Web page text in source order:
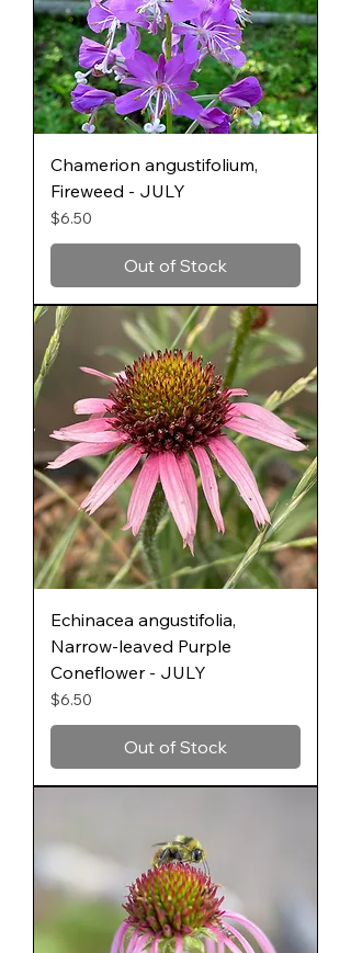
Chamerion angustifolium,
Fireweed - JULY
Price
$6.50
Out of Stock
Echinacea angustifolia,
Narrow-leaved Purple
Coneflower - JULY
Price
$6.50
Out of Stock